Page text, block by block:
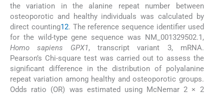
the variation in the alanine repeat number between
osteoporotic and healthy individuals was calculated by
direct counting12. The reference sequence identifier used
for the wild-type gene sequence was NM_001329502.1,
Homo sapiens
GPX1, transcript variant 3, mRNA.
Pearson’s Chi-square test was carried out to assess the
significant difference in the distribution of polyalanine
repeat variation among healthy and osteoporotic groups.
Odds ratio (OR) was estimated using McNemar 2 × 2